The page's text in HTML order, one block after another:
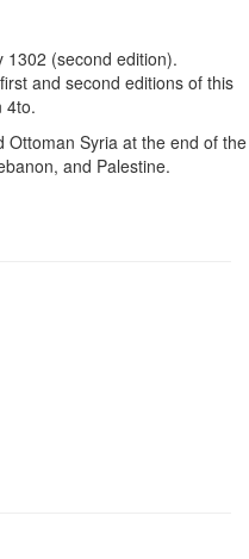
1302 (second edition).
and second editions of this
4to.
Ottoman Syria at the end of the
and Palestine.